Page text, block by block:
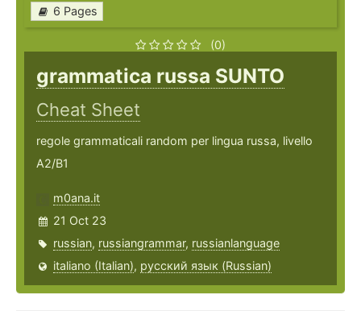
6 Pages
(0)
grammatica russa SUNTO
Cheat Sheet
regole grammaticali random per lingua russa, livello
A2/B1
m0ana.it
21 Oct 23
russian, russiangrammar, russianlanguage
italiano (Italian), русский язык (Russian)